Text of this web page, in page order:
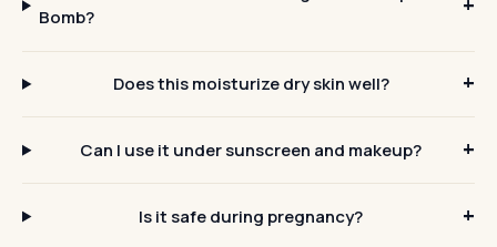
Bomb?
Does this moisturize dry skin well?
Can I use it under sunscreen and makeup?
Is it safe during pregnancy?